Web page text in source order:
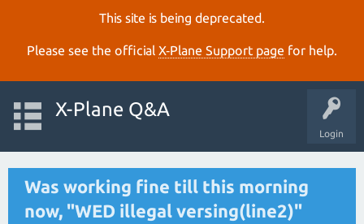
This site is being deprecated.
Please see the official X‑Plane Support page for help.
Login
X-Plane Q&A
Was working fine till this morning
now, "WED illegal versing(line2)"